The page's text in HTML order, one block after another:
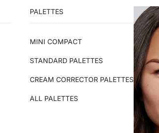
PALETTES
MINI COMPACT
STANDARD PALETTES
CREAM CORRECTOR PALETTES
ALL PALETTES